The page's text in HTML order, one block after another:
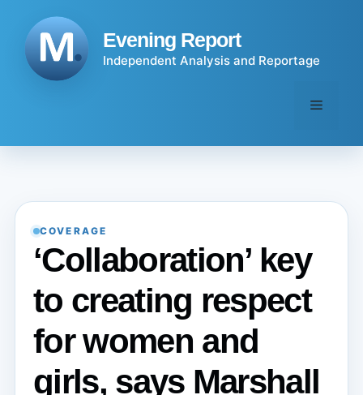
content
Evening Report
Independent Analysis and Reportage
Menu
COVERAGE
‘Collaboration’ key
to creating respect
for women and
girls, says Marshall